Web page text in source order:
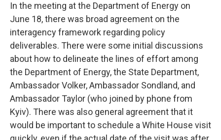
In the meeting at the Department of Energy on
June 18, there was broad agreement on the
interagency framework regarding policy
deliverables. There were some initial discussions
about how to delineate the lines of effort among
the Department of Energy, the State Department,
Ambassador Volker, Ambassador Sondland, and
Ambassador Taylor (who joined by phone from
Kyiv). There was also general agreement that it
would be important to schedule a White House visit